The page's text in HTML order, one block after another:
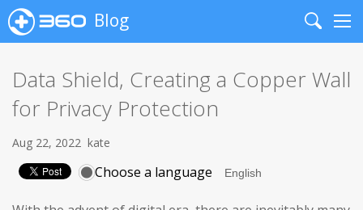
Blog
Search
Data Shield, Creating a Copper Wall
for Privacy Protection
Aug 22, 2022 kate
Choose a language